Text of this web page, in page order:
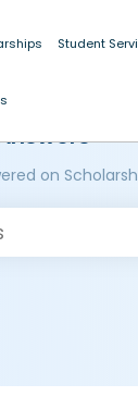
Student
on